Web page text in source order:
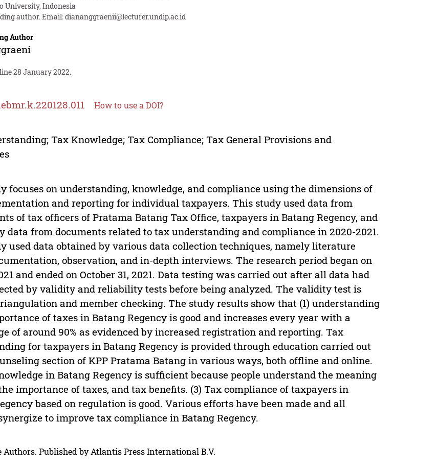
University, Indonesia
author. Email:diananggraenii@lecturer.undip.ac.id
Author
28 January 2022.
How to use a DOI?
Tax Knowledge; Tax Compliance; Tax General Provisions and
focuses on understanding, knowledge, and compliance using the dimensions of
and reporting for individual taxpayers. This study used data from
of tax officers of Pratama Batang Tax Office, taxpayers in Batang Regency, and
data from documents related to tax understanding and compliance in 2020-2021.
used data obtained by various data collection techniques, namely literature
observation, and in-depth interviews. The research period began on
and ended on October 31, 2021. Data testing was carried out after all data had
by validity and reliability tests before being analyzed. The validity test is
and member checking. The study results show that (1) understanding
of taxes in Batang Regency is good and increases every year with a
of around 90% as evidenced by increased registration and reporting. Tax
for taxpayers in Batang Regency is provided through education carried out
section of KPP Pratama Batang in various ways, both offline and online.
in Batang Regency is sufficient because people understand the meaning
importance of taxes, and tax benefits. (3) Tax compliance of taxpayers in
based on regulation is good. Various efforts have been made and all
to improve tax compliance in Batang Regency.
Authors. Published by Atlantis Press International B.V.